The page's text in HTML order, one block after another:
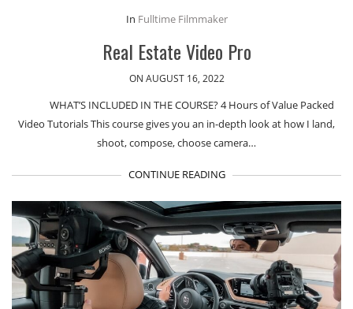
In Fulltime Filmmaker
Real Estate Video Pro
ON AUGUST 16, 2022
WHAT’S INCLUDED IN THE COURSE? 4 Hours of Value Packed
Video Tutorials This course gives you an in-depth look at how I land,
shoot, compose, choose camera…
CONTINUE READING